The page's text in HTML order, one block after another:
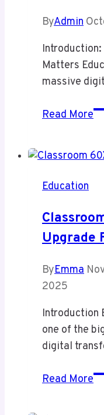
ByAdmin
Introduction:
Matters
massive
Read More
or
Education
Upgrade
ByEmma
2025
Introduction
one of the
digital
Read More